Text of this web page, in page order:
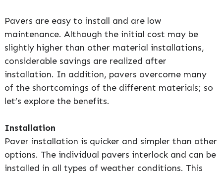
Pavers are easy to install and are low
maintenance. Although the initial cost may be
slightly higher than other material installations,
considerable savings are realized after
installation. In addition, pavers overcome many
of the shortcomings of the different materials; so
let’s explore the benefits.
Installation
Paver installation is quicker and simpler than other
options. The individual pavers interlock and can be
installed in all types of weather conditions. This